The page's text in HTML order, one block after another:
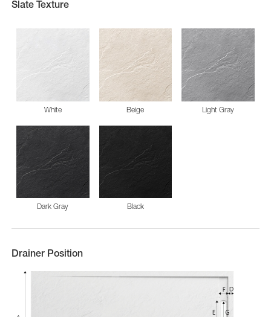
Slate Texture
White Beige Light Gray
Dark Gray Black
Drainer Position